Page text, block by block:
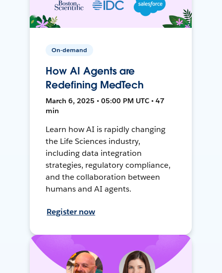
On-demand
How AI Agents are
Redefining MedTech
March 6, 2025 • 05:00 PM UTC • 47
min
Learn how AI is rapidly changing
the Life Sciences industry,
including data integration
strategies, regulatory compliance,
and the collaboration between
humans and AI agents.
Register now